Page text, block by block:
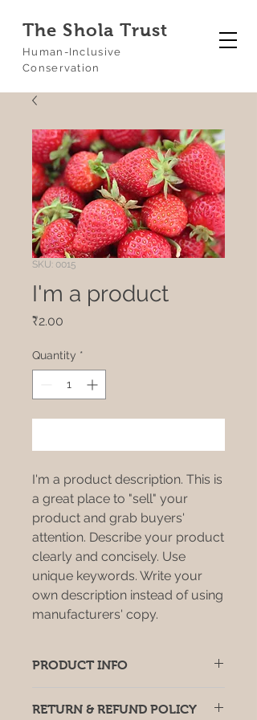
The Shola Trust
Human-Inclusive
Conservation
SKU: 0015
I'm a product
₹2.00
Quantity *
I'm a product description. This is
a great place to "sell" your
product and grab buyers'
attention. Describe your product
clearly and concisely. Use
unique keywords. Write your
own description instead of using
manufacturers' copy.
PRODUCT INFO
place to add more information
RETURN & REFUND POLICY